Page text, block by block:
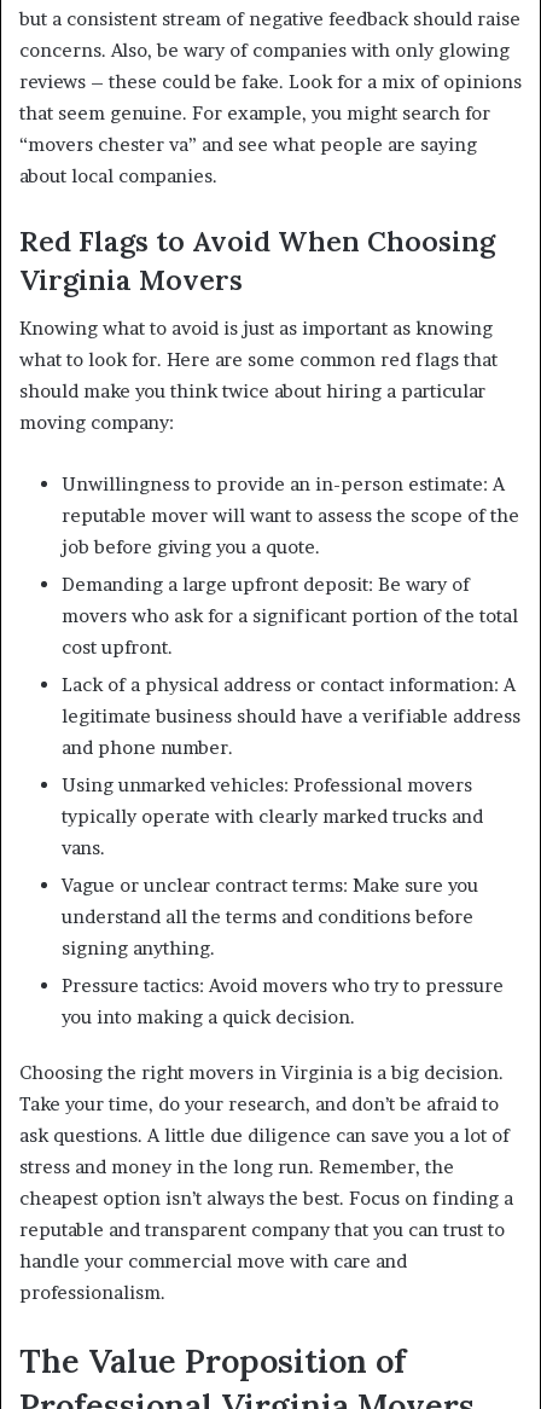
but a consistent stream of negative feedback should raise
concerns. Also, be wary of companies with only glowing
reviews – these could be fake. Look for a mix of opinions
that seem genuine. For example, you might search for
“movers chester va” and see what people are saying
about local companies.
Red Flags to Avoid When Choosing
Virginia Movers
Knowing what to avoid is just as important as knowing
what to look for. Here are some common red flags that
should make you think twice about hiring a particular
moving company:
Unwillingness to provide an in-person estimate: A
reputable mover will want to assess the scope of the
job before giving you a quote.
Demanding a large upfront deposit: Be wary of
movers who ask for a significant portion of the total
cost upfront.
Lack of a physical address or contact information: A
legitimate business should have a verifiable address
and phone number.
Using unmarked vehicles: Professional movers
typically operate with clearly marked trucks and
vans.
Vague or unclear contract terms: Make sure you
understand all the terms and conditions before
signing anything.
Pressure tactics: Avoid movers who try to pressure
you into making a quick decision.
Choosing the right movers in Virginia is a big decision.
Take your time, do your research, and don’t be afraid to
ask questions. A little due diligence can save you a lot of
stress and money in the long run. Remember, the
cheapest option isn’t always the best. Focus on finding a
reputable and transparent company that you can trust to
handle your commercial move with care and
professionalism.
The Value Proposition of